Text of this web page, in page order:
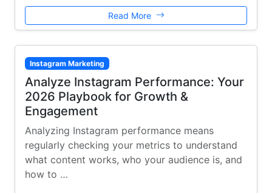
Read More
Instagram Marketing
Analyze Instagram Performance: Your
2026 Playbook for Growth &
Engagement
Analyzing Instagram performance means
regularly checking your metrics to understand
what content works, who your audience is, and
how to …